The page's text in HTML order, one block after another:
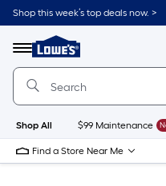
Skip
to
content
Shop this week’s top deals now. >
Menu
Link
to
Lowe's
Improvement
Home
Page
Shop All $99 Maintenance
Find a Store Near Me